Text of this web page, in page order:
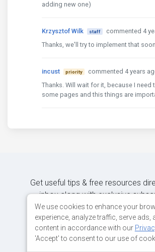
adding new one)
Krzysztof Wilk staff
commented 4
Thanks, we'll try to implement that
incust priority
commented 4 years
Thanks. Will wait for it, because I need
some pages and this things are
Get useful tips & free resources
inbox along with exclusive
content.
We use cookies to enhance your
experience, analyze traffic, serve ads,
content in accordance with our
'Accept' to consent to our use of